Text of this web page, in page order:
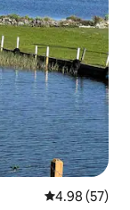
4.98 out of 5
4.98 (57)